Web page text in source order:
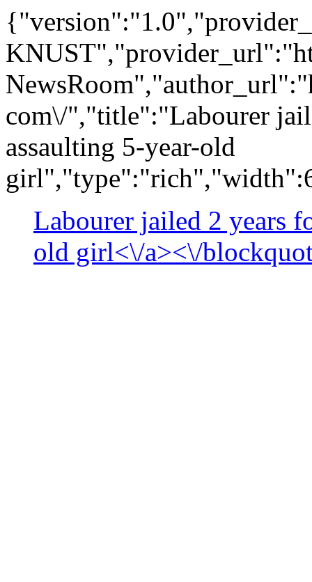
com\/","title":"Labourer
assaulting 5-year-old
Labourer jailed 2 years
old girl<\/a><\/